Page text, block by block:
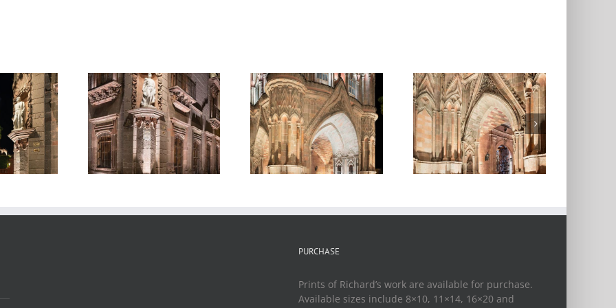
of General
Allende,
San Miguel
Allende,
2019
Parroquia de San
Miguel Arcangel
2, Night, San
Miguel de
Allende, Mexico,
Parroquia de San
Miguel Arcangel,
Night, San Miguel
de Allende,
Mexico, 2018
PURCHASE
Prints of Richard’s work are available for purchase.
Available sizes include 8×10, 11×14, 16×20 and